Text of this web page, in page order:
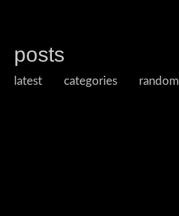
posts
latest categories random